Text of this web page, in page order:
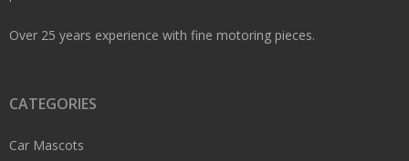
Over 25 years experience with fine motoring pieces.
CATEGORIES
Car Mascots